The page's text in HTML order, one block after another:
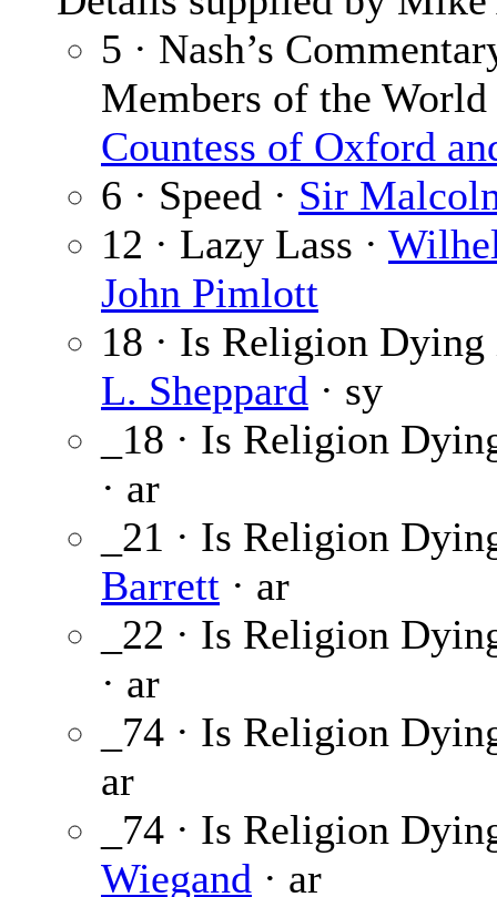
5 · Nash’s
Members of the
Countess of Oxford
6 · Speed · Sir
12 · Lazy Lass ·
John Pimlott
18 · Is Religion
L. Sheppard · sy
_18 · Is Religion
· ar
_21 · Is Religion
Barrett · ar
_22 · Is Religion
· ar
_74 · Is Religion
ar
_74 · Is Religion
Wiegand · ar